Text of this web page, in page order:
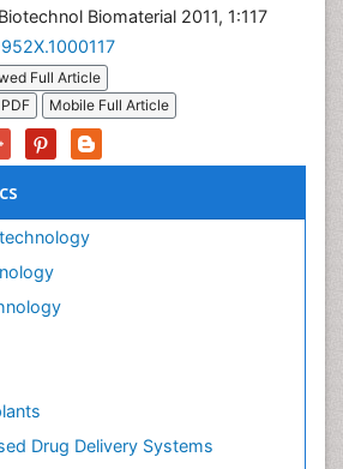
Biomaterial 2011, 1:117
Full Article
Mobile Full Article
Drug Delivery Systems